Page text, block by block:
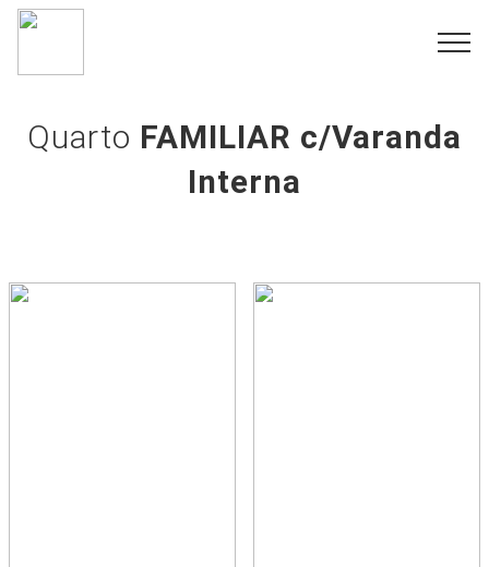
Quarto FAMILIAR c/Varanda
Interna